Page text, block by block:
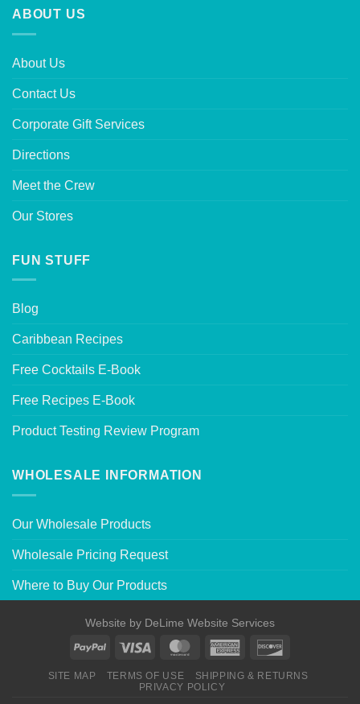
ABOUT US
About Us
Contact Us
Corporate Gift Services
Directions
Meet the Crew
Our Stores
FUN STUFF
Blog
Caribbean Recipes
Free Cocktails E-Book
Free Recipes E-Book
Product Testing Review Program
WHOLESALE INFORMATION
Our Wholesale Products
Wholesale Pricing Request
Where to Buy Our Products
Website by DeLime Website Services
SITE MAP TERMS OF USE
SHIPPING & RETURNS
PRIVACY POLICY